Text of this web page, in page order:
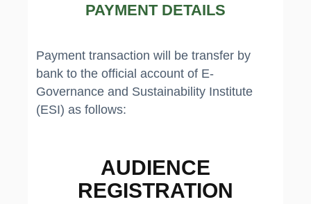
PAYMENT DETAILS
Payment transaction will be transfer by
bank to the official account of E-
Governance and Sustainability Institute
(ESI) as follows:
AUDIENCE
REGISTRATION​